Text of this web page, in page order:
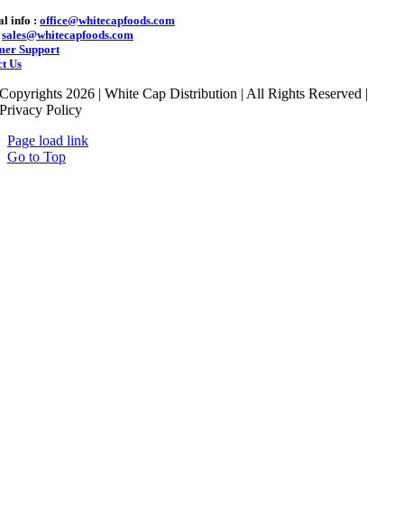
info : office@whitecapfoods.com
sales@whitecapfoods.com
Support
Us
Copyrights 2026 | White Cap Distribution | All Rights Reserved |
Privacy Policy
Page load link
Go to Top